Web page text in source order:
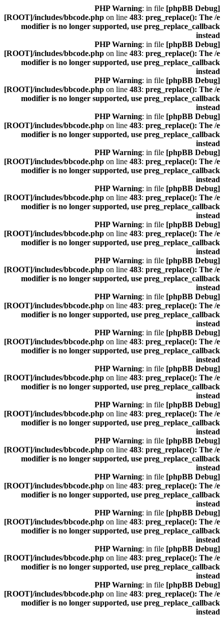
[phpBB Debug] PHP Warning
: in file
[ROOT]/includes/bbcode.php on line 483: preg_replace(): The /e
modifier is no longer supported, use preg_replace_callback
instead
[phpBB Debug] PHP Warning
: in file
[ROOT]/includes/bbcode.php on line 483: preg_replace(): The /e
modifier is no longer supported, use preg_replace_callback
instead
[phpBB Debug] PHP Warning
: in file
[ROOT]/includes/bbcode.php on line 483: preg_replace(): The /e
modifier is no longer supported, use preg_replace_callback
instead
[phpBB Debug] PHP Warning
: in file
[ROOT]/includes/bbcode.php on line 483: preg_replace(): The /e
modifier is no longer supported, use preg_replace_callback
instead
[phpBB Debug] PHP Warning
: in file
[ROOT]/includes/bbcode.php on line 483: preg_replace(): The /e
modifier is no longer supported, use preg_replace_callback
instead
[phpBB Debug] PHP Warning
: in file
[ROOT]/includes/bbcode.php on line 483: preg_replace(): The /e
modifier is no longer supported, use preg_replace_callback
instead
[phpBB Debug] PHP Warning
: in file
[ROOT]/includes/bbcode.php on line 483: preg_replace(): The /e
modifier is no longer supported, use preg_replace_callback
instead
[phpBB Debug] PHP Warning
: in file
[ROOT]/includes/bbcode.php on line 483: preg_replace(): The /e
modifier is no longer supported, use preg_replace_callback
instead
[phpBB Debug] PHP Warning
: in file
[ROOT]/includes/bbcode.php on line 483: preg_replace(): The /e
modifier is no longer supported, use preg_replace_callback
instead
[phpBB Debug] PHP Warning
: in file
[ROOT]/includes/bbcode.php on line 483: preg_replace(): The /e
modifier is no longer supported, use preg_replace_callback
instead
[phpBB Debug] PHP Warning
: in file
[ROOT]/includes/bbcode.php on line 483: preg_replace(): The /e
modifier is no longer supported, use preg_replace_callback
instead
[phpBB Debug] PHP Warning
: in file
[ROOT]/includes/bbcode.php on line 483: preg_replace(): The /e
modifier is no longer supported, use preg_replace_callback
instead
[phpBB Debug] PHP Warning
: in file
[ROOT]/includes/bbcode.php on line 483: preg_replace(): The /e
modifier is no longer supported, use preg_replace_callback
instead
[phpBB Debug] PHP Warning
: in file
[ROOT]/includes/bbcode.php on line 483: preg_replace(): The /e
modifier is no longer supported, use preg_replace_callback
instead
[phpBB Debug] PHP Warning
: in file
[ROOT]/includes/bbcode.php on line 483: preg_replace(): The /e
modifier is no longer supported, use preg_replace_callback
instead
[phpBB Debug] PHP Warning
: in file
[ROOT]/includes/bbcode.php on line 483: preg_replace(): The /e
modifier is no longer supported, use preg_replace_callback
instead
[phpBB Debug] PHP Warning
: in file
[ROOT]/includes/bbcode.php on line 483: preg_replace(): The /e
modifier is no longer supported, use preg_replace_callback
instead